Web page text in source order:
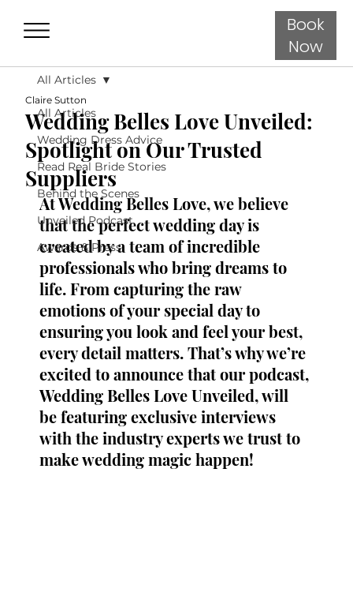
Book
Now
All Articles
Wedding Dress Advice
Read Real Bride Stories
Behind the Scenes
Unveiled Podcast
Awards & Press
All Articles
Wedding Belles Love Unveiled:
Spotlight on Our Trusted
Suppliers
Claire Sutton
At Wedding Belles Love, we believe
that the perfect wedding day is
created by a team of incredible
professionals who bring dreams to
life. From capturing the raw
emotions of your special day to
ensuring you look and feel your best,
every detail matters. That’s why we’re
excited to announce that our podcast,
Wedding Belles Love Unveiled, will
be featuring exclusive interviews
with the industry experts we trust to
make wedding magic happen!